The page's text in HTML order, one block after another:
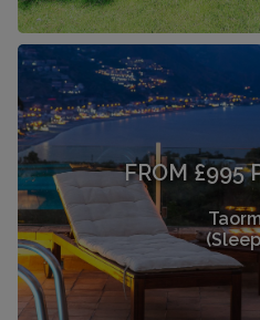
FROM £995